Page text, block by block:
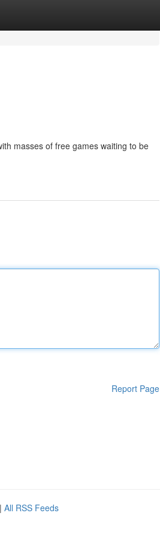
masses of free games waiting to be
Report Page
| All RSS Feeds